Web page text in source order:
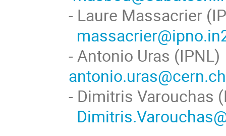
- Laure
- Antonio
antonio.uras@cern.ch
- Dimitris